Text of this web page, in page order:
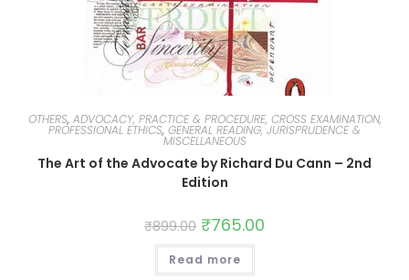
OTHERS, ADVOCACY, PRACTICE & PROCEDURE, CROSS EXAMINATION,
PROFESSIONAL ETHICS, GENERAL READING, JURISPRUDENCE &
MISCELLANEOUS
The Art of the Advocate by Richard Du Cann – 2nd
Edition
₹899.00 ₹765.00
Read more